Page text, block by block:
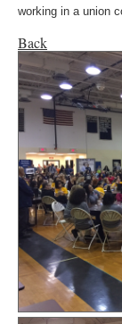
working in a union
Back